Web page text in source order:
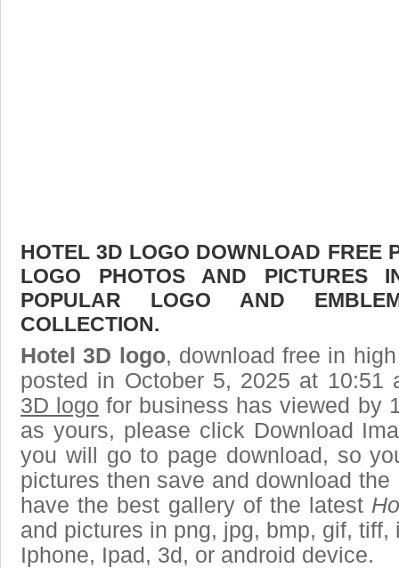
HOTEL 3D LOGO DOWNLOAD FREE
LOGO PHOTOS AND PICTURES
POPULAR LOGO AND
COLLECTION.
Hotel 3D logo, download free in
posted in October 5, 2025 at
3D logo for business has viewed by
as yours, please click Download
you will go to page download, so
pictures then save and download
have the best gallery of the latest
and pictures in png, jpg, bmp, gif,
Iphone, Ipad, 3d, or android device.